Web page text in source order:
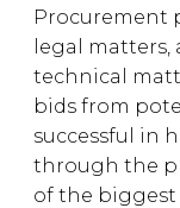
Procurement
legal matters,
technical
bids from
successful in
through the
of the